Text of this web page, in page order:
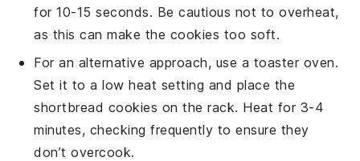
for 10-15 seconds. Be cautious not to overheat,
as this can make the cookies too soft.
For an alternative approach, use a toaster oven.
Set it to a low heat setting and place the
shortbread cookies on the rack. Heat for 3-4
minutes, checking frequently to ensure they
don’t overcook.